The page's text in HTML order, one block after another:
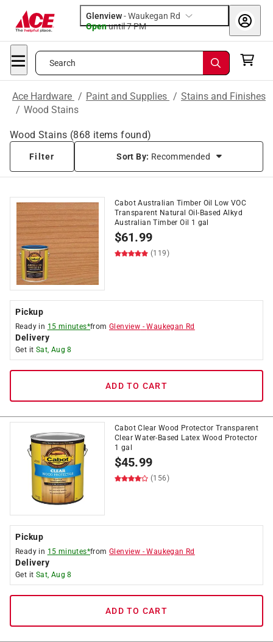
Glenview-Waukegan Rd
Openuntil 7 PM
Search
Ace Hardware / Paint and Supplies / Stains and Finishes
/ Wood Stains
Wood Stains (868 items found)
Filter Sort By: Recommended
Cabot Australian Timber Oil Low VOC
Transparent Natural Oil-Based Alkyd
Australian Timber Oil 1 gal
$61.99
(119)
Pickup
Ready in 15 minutes*fromGlenview -Waukegan Rd
Delivery
Get it Sat, Aug 8
ADD TO CART
Cabot Clear Wood Protector Transparent
Clear Water-Based Latex Wood Protector
1 gal
$45.99
(156)
Pickup
Ready in 15 minutes*fromGlenview -Waukegan Rd
Delivery
Get it Sat, Aug 8
ADD TO CART